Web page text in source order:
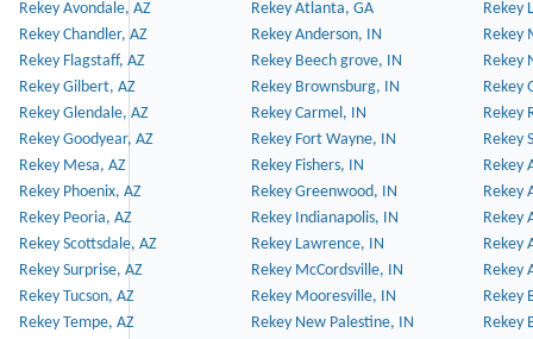
Rekey Avondale, AZ Rekey Atlanta, GA
Rekey
Rekey Chandler, AZ
Rekey Anderson, IN
Rekey
Rekey Flagstaff, AZ
Rekey Beech grove, IN
Rekey
Rekey Gilbert, AZ
Rekey Brownsburg, IN
Rekey
Rekey Glendale, AZ
Rekey Carmel, IN
Rekey
Rekey Goodyear, AZ
Rekey Fort Wayne, IN
Rekey
Rekey Mesa, AZ
Rekey Fishers, IN
Rekey
Rekey Phoenix, AZ
Rekey Greenwood, IN
Rekey
Rekey Peoria, AZ
Rekey Indianapolis, IN
Rekey
Rekey Scottsdale, AZ
Rekey Lawrence, IN
Rekey
Rekey Surprise, AZ
Rekey McCordsville, IN
Rekey
Rekey Tucson, AZ
Rekey Mooresville, IN
Rekey
Rekey Tempe, AZ
Rekey New Palestine, IN
Rekey